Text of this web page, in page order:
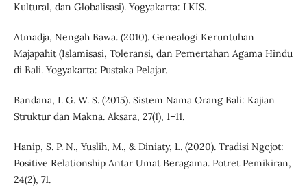
Kultural, dan Globalisasi). Yogyakarta: LKIS.
Atmadja, Nengah Bawa. (2010). Genealogi Keruntuhan
Majapahit (Islamisasi, Toleransi, dan Pemertahan Agama Hindu
di Bali. Yogyakarta: Pustaka Pelajar.
Bandana, I. G. W. S. (2015). Sistem Nama Orang Bali: Kajian
Struktur dan Makna. Aksara, 27(1), 1–11.
Hanip, S. P. N., Yuslih, M., & Diniaty, L. (2020). Tradisi Ngejot:
Positive Relationship Antar Umat Beragama. Potret Pemikiran,
24(2), 71.